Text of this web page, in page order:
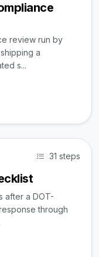
review run by
a
s...
31 steps
after a DOT-
through